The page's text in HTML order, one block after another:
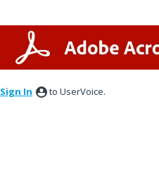
Sign In to UserVoice.